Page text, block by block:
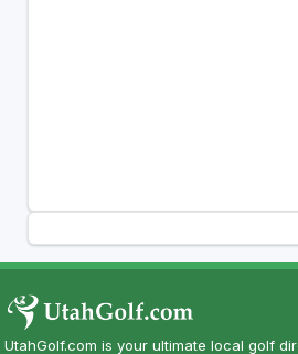
UtahGolf.com is your ultimate local golf